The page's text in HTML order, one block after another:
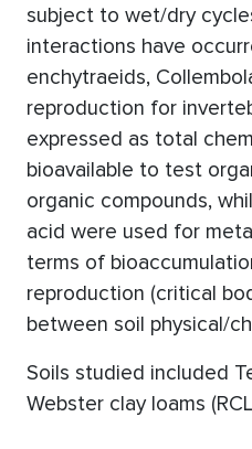
subject to wet/dry
interactions have
enchytraeids,
reproduction for
expressed as total
bioavailable to test
organic compounds,
acid were used for
terms of
reproduction (critical
between soil physical/
Soils studied included
Webster clay loams